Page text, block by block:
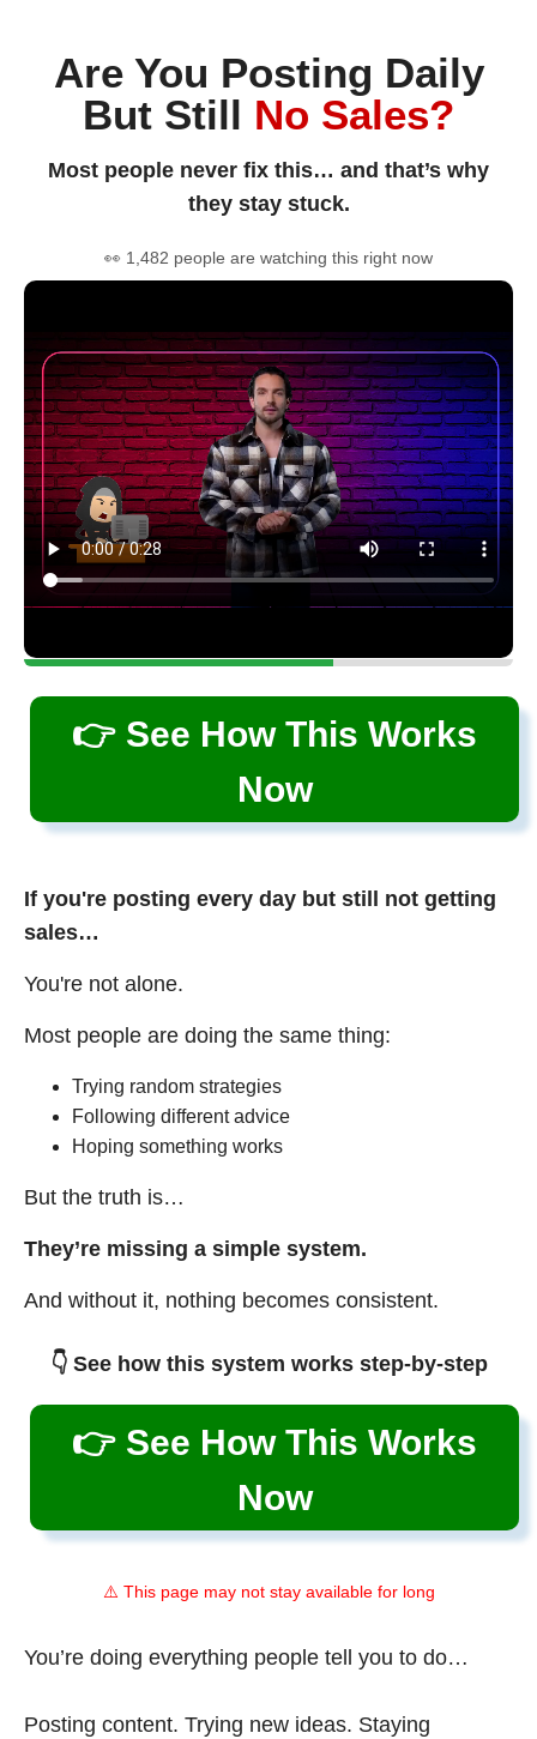
Are You Posting Daily
But Still No Sales?
Most people never fix this… and that’s why
they stay stuck.
👀 1,482 people are watching this right now
👉 See How This Works
Now
If you're posting every day but still not getting
sales…
You're not alone.
Most people are doing the same thing:
Trying random strategies
Following different advice
Hoping something works
But the truth is…
They’re missing a simple system.
And without it, nothing becomes consistent.
👇 See how this system works step-by-step
👉 See How This Works
Now
⚠️ This page may not stay available for long
You’re doing everything people tell you to do…
Posting content. Trying new ideas. Staying